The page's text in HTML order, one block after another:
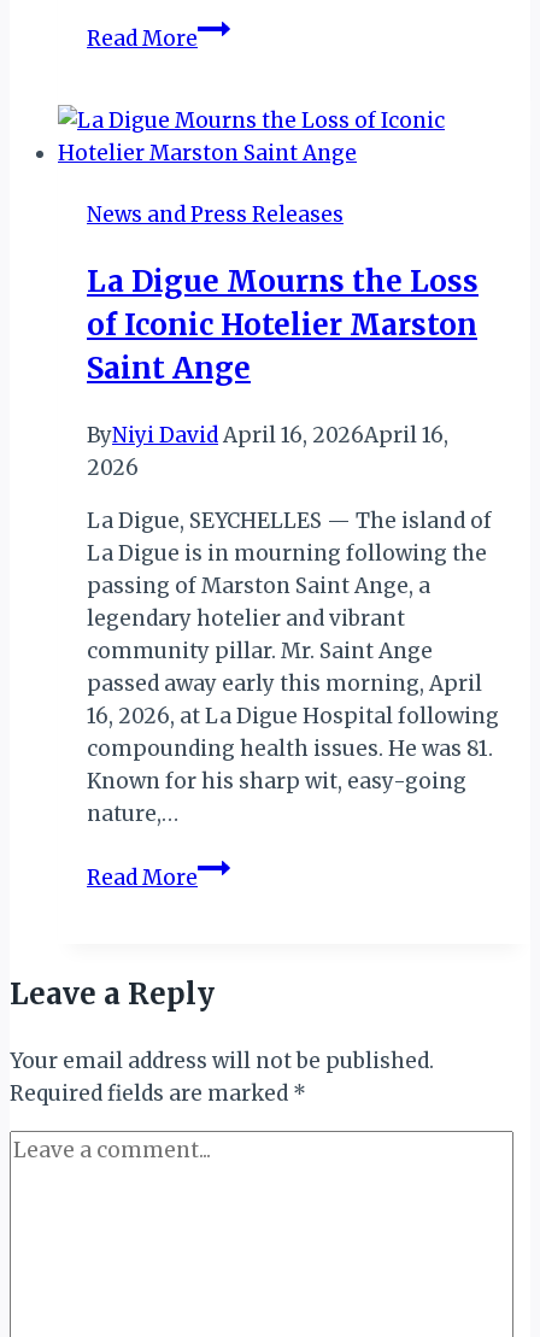
Read MoreBenin
A
Vision
Stability
Tourism
Transformation
News and Press Releases
La Digue Mourns the Loss
of Iconic Hotelier Marston
Saint Ange
ByNiyi DavidApril 16, 2026April 16,
2026
La Digue, SEYCHELLES — The island of
La Digue is in mourning following the
passing of Marston Saint Ange, a
legendary hotelier and vibrant
community pillar. Mr. Saint Ange
passed away early this morning, April
16, 2026, at La Digue Hospital following
compounding health issues. He was 81.
Known for his sharp wit, easy-going
nature,…
Read MoreLa
Loss
Iconic
Hotelier
Marston
Saint
Leave a Reply
Your email address will not be published.
Required fields are marked *